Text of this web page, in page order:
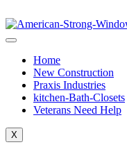
Home
New Construction
Praxis Industries
kitchen-Bath-Closets
Veterans Need Help
X